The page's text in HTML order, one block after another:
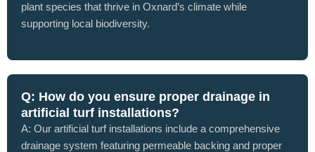
plant species that thrive in Oxnard’s climate while
supporting local biodiversity.
Q: How do you ensure proper drainage in
artificial turf installations?
A: Our artificial turf installations include a comprehensive
drainage system featuring permeable backing and proper